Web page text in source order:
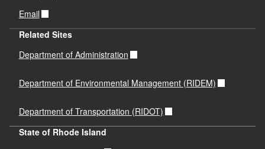
Email
Related Sites
Department of Administration
Department of Environmental Management (RIDEM)
Department of Transportation (RIDOT)
State of Rhode Island